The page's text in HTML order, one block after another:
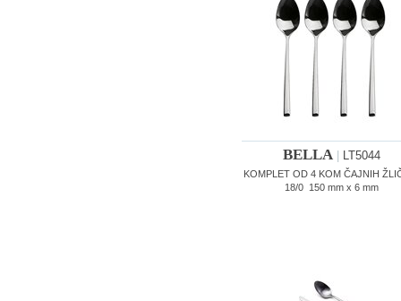
BELLA| LT5044
KOMPLET OD 4 KOM ČAJNIH
18/0 150 mm x 6 mm